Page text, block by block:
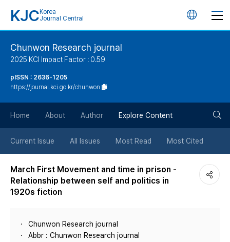
KJC Korea
Journal Central
언
튼
Chunwon Research journal
2025 KCI Impact Factor : 0.59
pISSN : 2636-1205
https://journal.kci.go.kr/chunwon
Home About Author Explore Content
Current Issue All Issues Most Read Most Cited
March First Movement and time in prison -
Relationship between self and politics in
1920s fiction
Chunwon Research journal
Abbr : Chunwon Research journal